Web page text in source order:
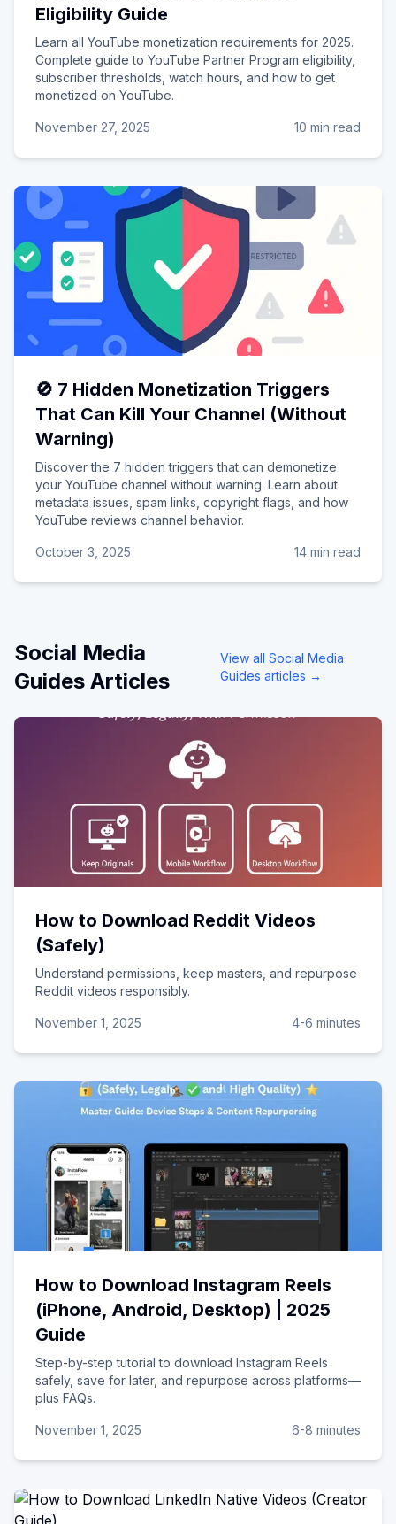
Eligibility Guide
Learn all YouTube monetization requirements for 2025.
Complete guide to YouTube Partner Program eligibility,
subscriber thresholds, watch hours, and how to get
monetized on YouTube.
November 27, 2025 10 min read
🚫 7 Hidden Monetization Triggers
That Can Kill Your Channel (Without
Warning)
Discover the 7 hidden triggers that can demonetize
your YouTube channel without warning. Learn about
metadata issues, spam links, copyright flags, and how
YouTube reviews channel behavior.
October 3, 2025 14 min read
Social Media
Guides Articles
View allSocial Media
Guides articles →
How to Download Reddit Videos
(Safely)
Understand permissions, keep masters, and repurpose
Reddit videos responsibly.
November 1, 2025 4-6 minutes
How to Download Instagram Reels
(iPhone, Android, Desktop) | 2025
Guide
Step-by-step tutorial to download Instagram Reels
safely, save for later, and repurpose across platforms—
plus FAQs.
November 1, 2025 6-8 minutes